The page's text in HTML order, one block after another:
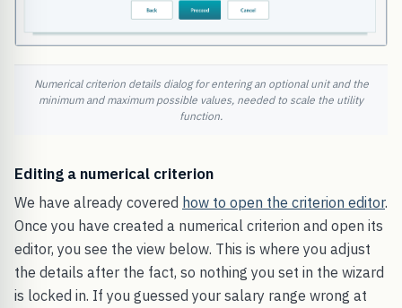
Numerical criterion details dialog for entering an optional unit and the
minimum and maximum possible values, needed to scale the utility
function.
Editing a numerical criterion
We have already covered how to open the criterion editor.
Once you have created a numerical criterion and open its
editor, you see the view below. This is where you adjust
the details after the fact, so nothing you set in the wizard
is locked in. If you guessed your salary range wrong at